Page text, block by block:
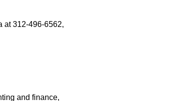
at 312-496-6562,
and finance,